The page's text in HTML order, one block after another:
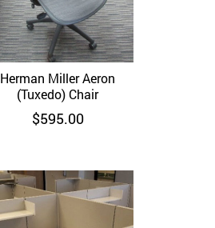
Quick View
Herman Miller Aeron
(Tuxedo) Chair
$595.00